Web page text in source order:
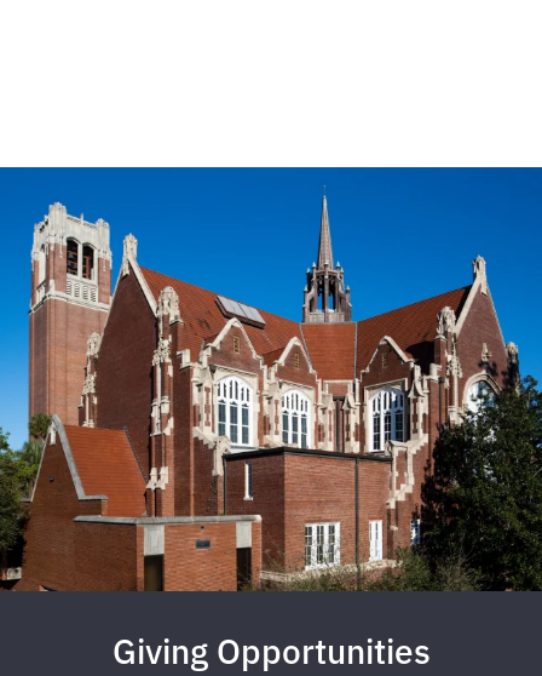
Giving Opportunities